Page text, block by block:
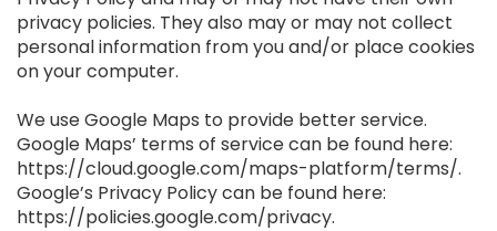
privacy policies. They also may or may not collect
personal information from you and/or place cookies
on your computer.
We use Google Maps to provide better service.
Google Maps’ terms of service can be found here:
https://cloud.google.com/maps-platform/terms/.
Google’s Privacy Policy can be found here:
https://policies.google.com/privacy.